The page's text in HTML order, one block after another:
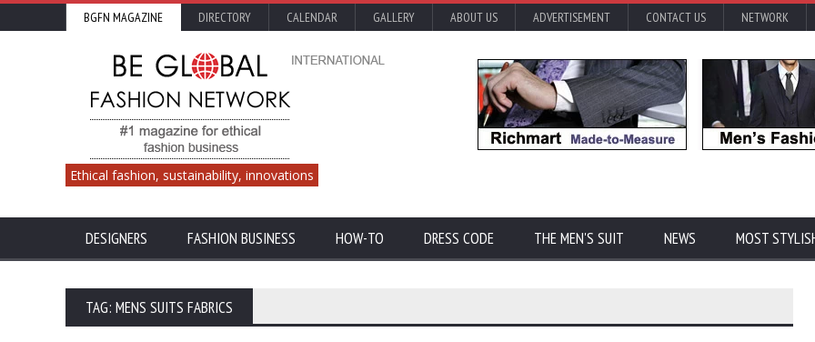
BGFN MAGAZINE DIRECTORY CALENDAR GALLERY ABOUT US ADVERTISEMENT CONTACT US NETWORK
Ethical fashion, sustainability, innovations
DESIGNERS FASHION BUSINESS HOW-TO DRESS CODE THE MEN'S SUIT NEWS MOST
TAG: MENS SUITS FABRICS